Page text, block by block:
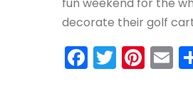
decorate their golf
Twitter